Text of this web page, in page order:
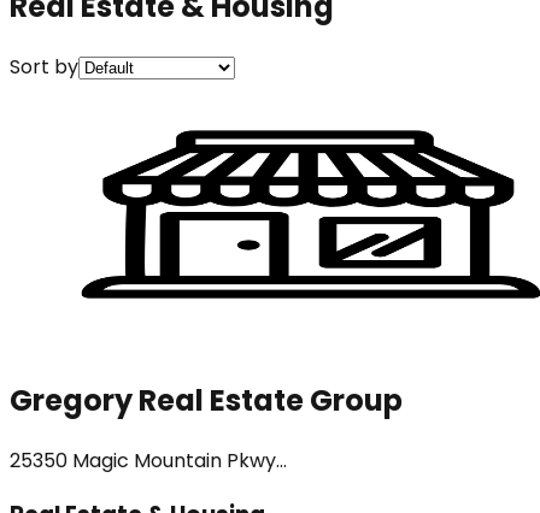
Sort by
Gregory Real Estate Group
25350 Magic Mountain Pkwy...